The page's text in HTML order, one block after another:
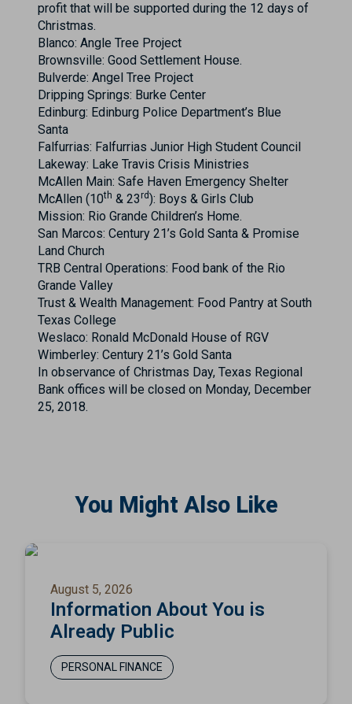
profit that will be supported during the 12 days of
Christmas.
Blanco: Angle Tree Project
Brownsville: Good Settlement House.
Bulverde: Angel Tree Project
Dripping Springs: Burke Center
Edinburg: Edinburg Police Department’s Blue
Santa
Falfurrias: Falfurrias Junior High Student Council
Lakeway: Lake Travis Crisis Ministries
McAllen Main: Safe Haven Emergency Shelter
McAllen (10th & 23 rd): Boys & Girls Club
Mission: Rio Grande Children’s Home.
San Marcos: Century 21’s Gold Santa & Promise
Land Church
TRB Central Operations: Food bank of the Rio
Grande Valley
Trust & Wealth Management: Food Pantry at South
Texas College
Weslaco: Ronald McDonald House of RGV
Wimberley: Century 21’s Gold Santa
In observance of Christmas Day, Texas Regional
Bank offices will be closed on Monday, December
25, 2018.
You Might Also Like
August 5, 2026
Information About You is
Already Public
PERSONAL FINANCE